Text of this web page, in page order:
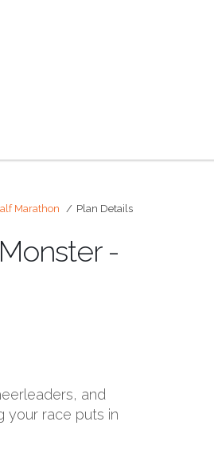
Marathon Plan Details
-
and
your race puts in